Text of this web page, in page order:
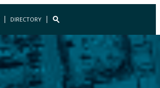
DIRECTORY